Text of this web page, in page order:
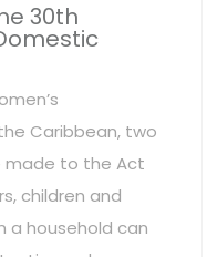
30th
Caribbean, two
made to the Act
children and
a household can